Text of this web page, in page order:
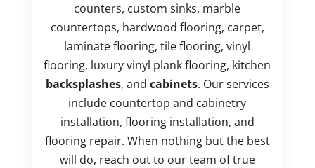
counters, custom sinks, marble
countertops, hardwood flooring, carpet,
laminate flooring, tile flooring, vinyl
flooring, luxury vinyl plank flooring, kitchen
backsplashes, and cabinets. Our services
include countertop and cabinetry
installation, flooring installation, and
flooring repair. When nothing but the best
will do, reach out to our team of true